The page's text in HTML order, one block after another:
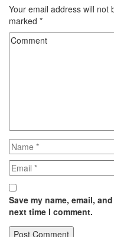
Your email address will not
marked *
Save my name, email,
next time I comment.